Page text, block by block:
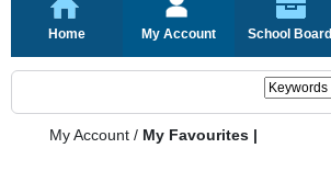
Home My Account School Board
My Account / My Favourites |